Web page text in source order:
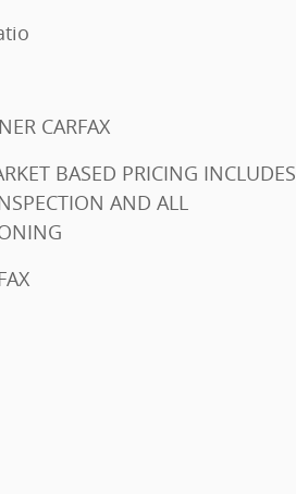
CARFAX
BASED PRICING INCLUDES
AND ALL